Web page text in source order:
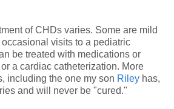
of CHDs varies. Some are mild
visits to a pediatric
be treated with medications or
a cardiac catheterization. More
including the one my son Riley has,
and will never be "cured."